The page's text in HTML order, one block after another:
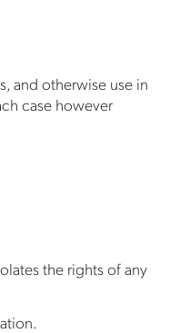
and otherwise use in
case however
the rights of any